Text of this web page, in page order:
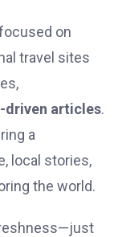
on
travel sites
driven articles.
a
local stories,
the world.